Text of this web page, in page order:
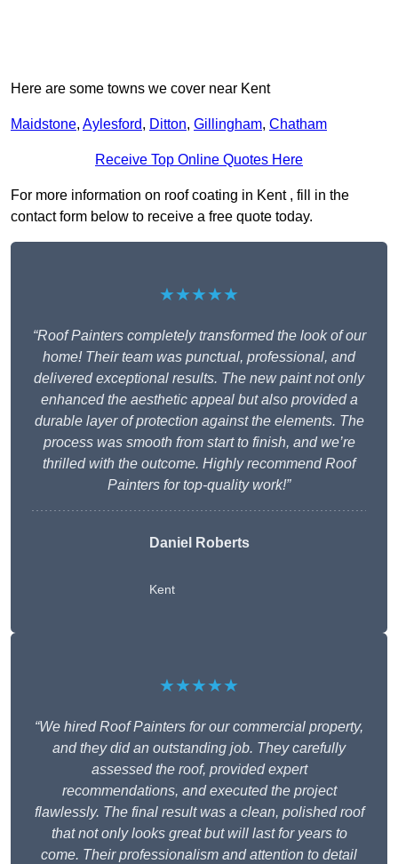
Here are some towns we cover near Kent
Maidstone, Aylesford, Ditton, Gillingham, Chatham
Receive Top Online Quotes Here
For more information on roof coating in Kent , fill in the
contact form below to receive a free quote today.
★★★★★
“Roof Painters completely transformed the look of our
home! Their team was punctual, professional, and
delivered exceptional results. The new paint not only
enhanced the aesthetic appeal but also provided a
durable layer of protection against the elements. The
process was smooth from start to finish, and we’re
thrilled with the outcome. Highly recommend Roof
Painters for top-quality work!”
Daniel Roberts
Kent
★★★★★
“We hired Roof Painters for our commercial property,
and they did an outstanding job. They carefully
assessed the roof, provided expert
recommendations, and executed the project
flawlessly. The final result was a clean, polished roof
that not only looks great but will last for years to
come. Their professionalism and attention to detail